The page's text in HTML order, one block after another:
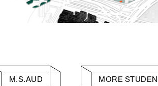
M.S.AUD MORE